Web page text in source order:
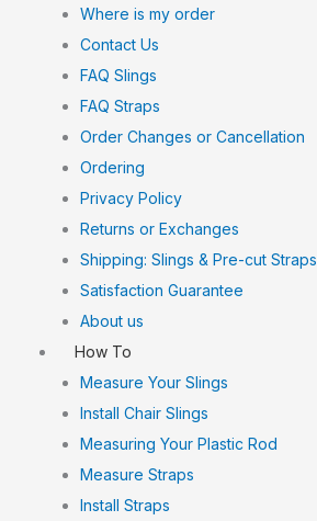
Where is my order
Contact Us
FAQ Slings
FAQ Straps
Order Changes or Cancellation
Ordering
Privacy Policy
Returns or Exchanges
Shipping: Slings & Pre-cut Straps
Satisfaction Guarantee
About us
How To
Measure Your Slings
Install Chair Slings
Measuring Your Plastic Rod
Measure Straps
Install Straps